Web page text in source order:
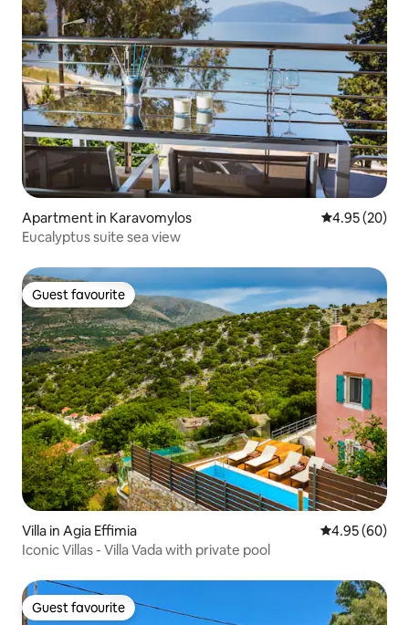
Apartment in Karavomylos 4.95 out of 5
4.95 (20)
Eucalyptus suite sea view
Guest favourite
Guest favourite
Villa in Agia Effimia 4.95 out of 5
4.95 (60)
Iconic Villas - Villa Vada with private pool
Guest favourite
Guest favourite